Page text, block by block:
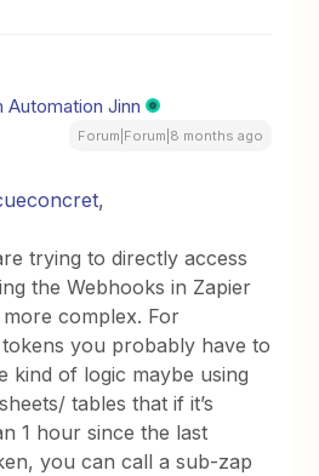
Automation Jinn
Forum|Forum|8 months ago
,
trying to directly access
the Webhooks in Zapier
more complex. For
you probably have to
kind of logic maybe using
tables that if it’s
1 hour since the last
you can call a sub-zap